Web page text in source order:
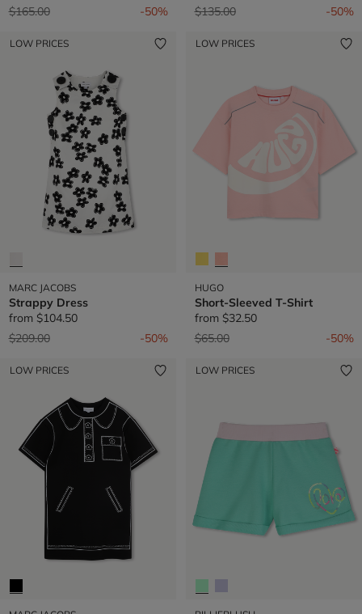
Price reduced from
$165.00to -50%
Price reduced from
$135.00to -50%
LOW PRICES
MARC JACOBS
Strappy Dress
from $104.50
Price reduced from
$209.00to -50%
LOW PRICES
HUGO
Short-Sleeved T-Shirt
from $32.50
Price reduced from
$65.00to -50%
LOW PRICES LOW PRICES